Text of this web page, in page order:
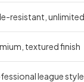
resistant,
textured finish
league